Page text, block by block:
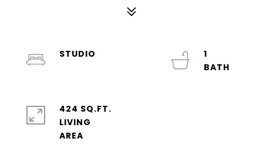
STUDIO
1
424 SQ.FT.
LIVING